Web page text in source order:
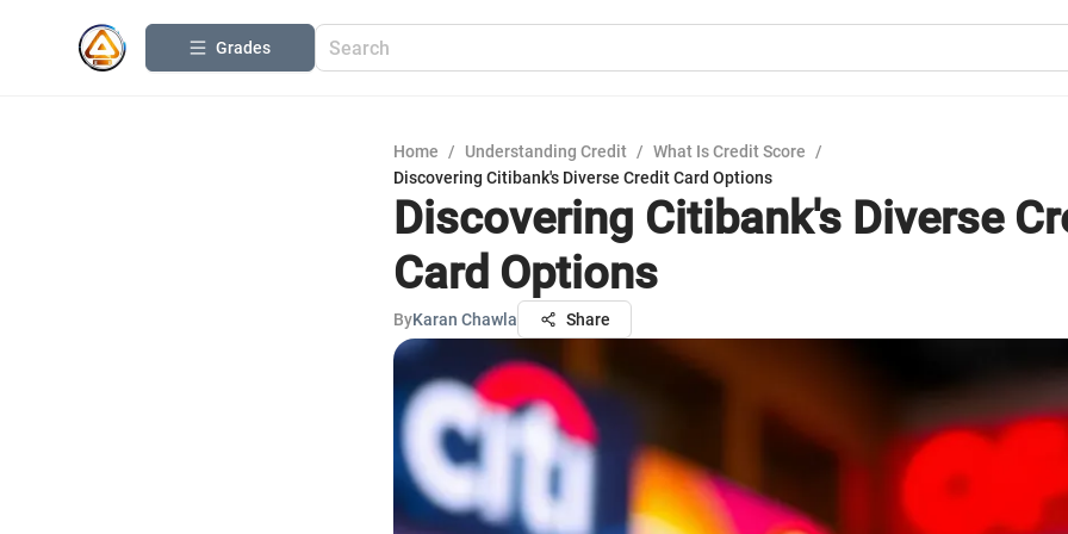
Grades
Home / Understanding Credit / What Is Credit Score
/
Discovering Citibank's Diverse Credit Card Options
Discovering Citibank's Diverse
Card Options
ByKaran Chawla Share